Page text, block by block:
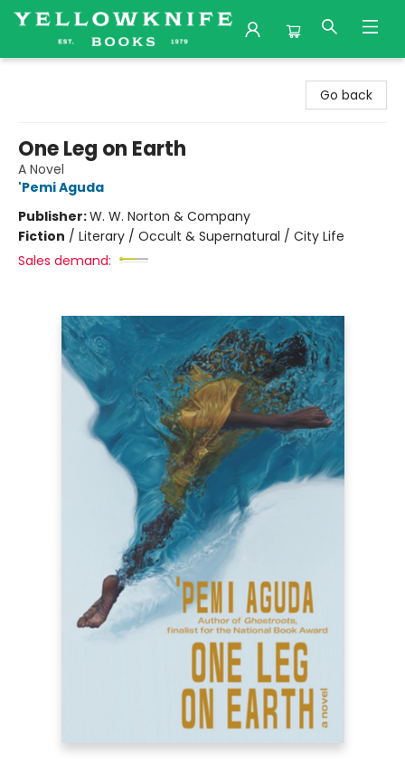
Go back
One Leg on Earth
A Novel
'Pemi Aguda
Publisher:W. W. Norton & Company
Fiction / Literary / Occult & Supernatural / City Life
Sales demand: